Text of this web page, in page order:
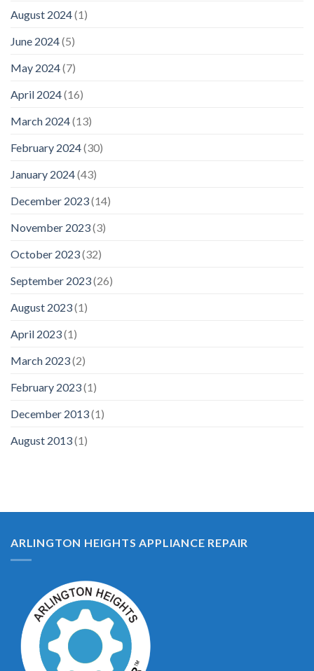
August 2024(1)
June 2024(5)
May 2024(7)
April 2024(16)
March 2024(13)
February 2024(30)
January 2024(43)
December 2023(14)
November 2023(3)
October 2023(32)
September 2023(26)
August 2023(1)
April 2023(1)
March 2023(2)
February 2023(1)
December 2013(1)
August 2013(1)
ARLINGTON HEIGHTS APPLIANCE REPAIR